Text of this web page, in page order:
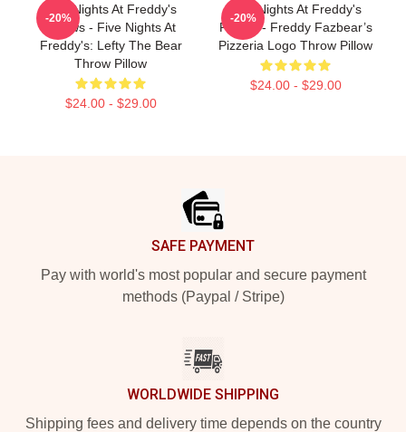
Five Nights At Freddy's
Pillows - Five Nights At
Freddy's: Lefty The Bear
Throw Pillow
$24.00 - $29.00
-20%
Five Nights At Freddy's
Pillows - Freddy Fazbear’s
Pizzeria Logo Throw Pillow
$24.00 - $29.00
-20%
SAFE PAYMENT
Pay with world's most popular and secure payment
methods (Paypal / Stripe)
WORLDWIDE SHIPPING
Shipping fees and delivery time depends on the country